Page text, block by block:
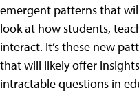
emergent patterns that
look at how students,
interact. It’s these new
that will likely offer
intractable questions in